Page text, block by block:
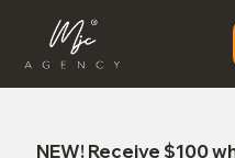
NEW!Receive $100